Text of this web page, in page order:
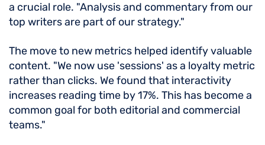
a crucial role. "Analysis and commentary from our
top writers are part of our strategy."
The move to new metrics helped identify valuable
content. "We now use 'sessions' as a loyalty metric
rather than clicks. We found that interactivity
increases reading time by 17%. This has become a
common goal for both editorial and commercial
teams."